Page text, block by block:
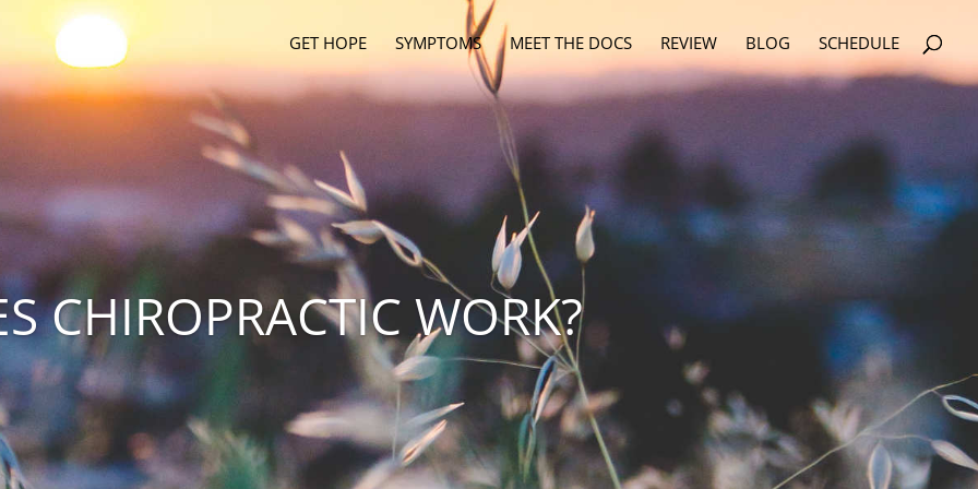
GET HOPE SYMPTOMS MEET THE DOCS REVIEW BLOG SCHEDULE
CHIROPRACTIC WORK?